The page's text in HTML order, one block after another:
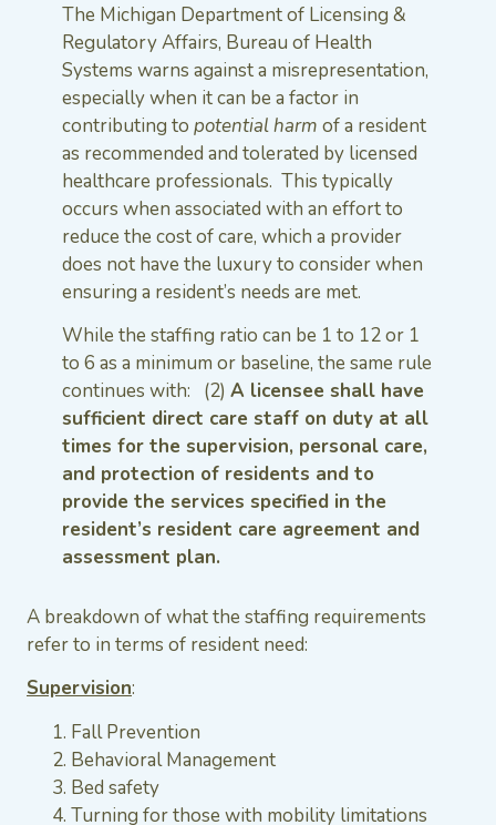
The Michigan Department of Licensing &
Regulatory Affairs, Bureau of Health
Systems warns against a misrepresentation,
especially when it can be a factor in
contributing to potential harm of a resident
as recommended and tolerated by licensed
healthcare professionals. This typically
occurs when associated with an effort to
reduce the cost of care, which a provider
does not have the luxury to consider when
ensuring a resident’s needs are met.
While the staffing ratio can be 1 to 12 or 1
to 6 as a minimum or baseline, the same rule
continues with: (2) A licensee shall have
sufficient direct care staff on duty at all
times for the supervision, personal care,
and protection of residents and to
provide the services specified in the
resident’s resident care agreement and
assessment plan.
A breakdown of what the staffing requirements
refer to in terms of resident need:
Supervision:
Fall Prevention
Behavioral Management
Bed safety
Turning for those with mobility limitations